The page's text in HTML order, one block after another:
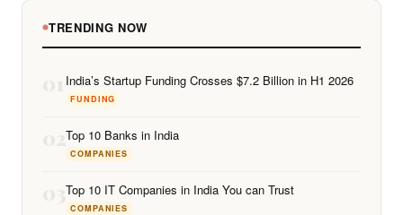
TRENDING NOW
01 India’s Startup Funding Crosses $7.2 Billion in H1 2026
FUNDING
02Top 10 Banks in India
COMPANIES
03Top 10 IT Companies in India You can Trust
COMPANIES